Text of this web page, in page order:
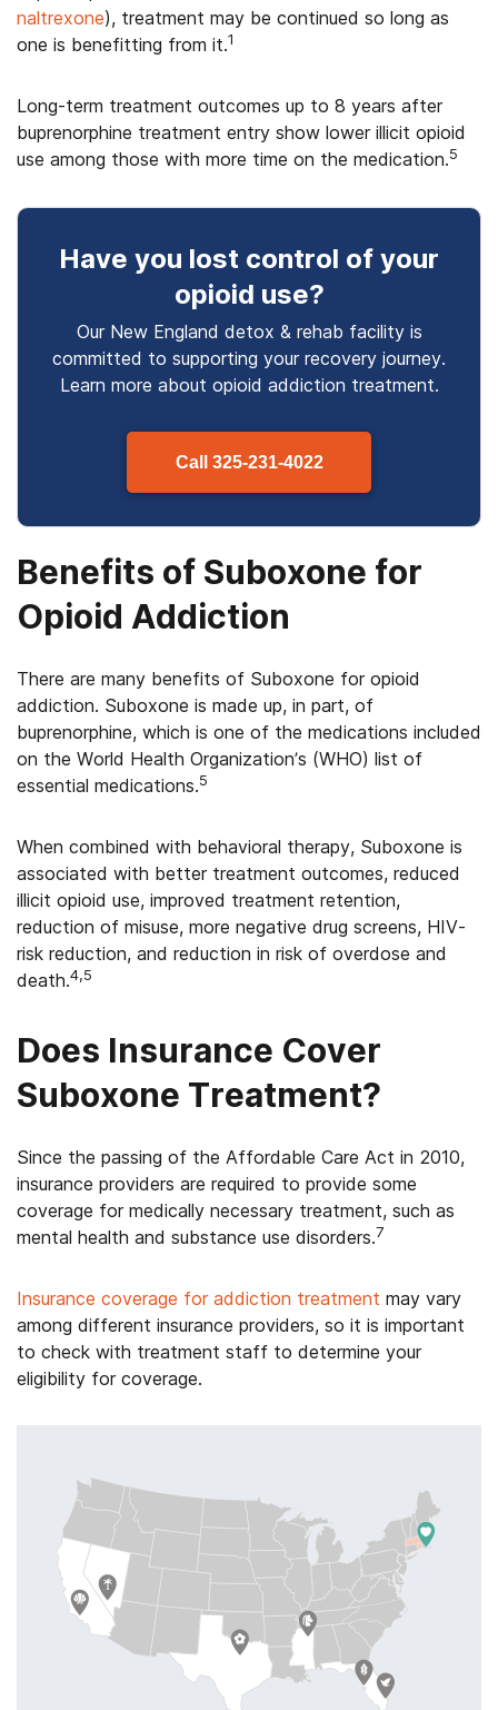
naltrexone), treatment may be continued so long as
one is benefitting from it.1
Long-term treatment outcomes up to 8 years after
buprenorphine treatment entry show lower illicit opioid
use among those with more time on the medication.5
Have you lost control of your
opioid use?
Our New England detox & rehab facility is
committed to supporting your recovery journey.
Learn more about opioid addiction treatment.
Call 325-231-4022
Benefits of Suboxone for
Opioid Addiction
There are many benefits of Suboxone for opioid
addiction. Suboxone is made up, in part, of
buprenorphine, which is one of the medications included
on the World Health Organization’s (WHO) list of
essential medications.5
When combined with behavioral therapy, Suboxone is
associated with better treatment outcomes, reduced
illicit opioid use, improved treatment retention,
reduction of misuse, more negative drug screens, HIV-
risk reduction, and reduction in risk of overdose and
death.4,5
Does Insurance Cover
Suboxone Treatment?
Since the passing of the Affordable Care Act in 2010,
insurance providers are required to provide some
coverage for medically necessary treatment, such as
mental health and substance use disorders.7
Insurance coverage for addiction treatment may vary
among different insurance providers, so it is important
to check with treatment staff to determine your
eligibility for coverage.